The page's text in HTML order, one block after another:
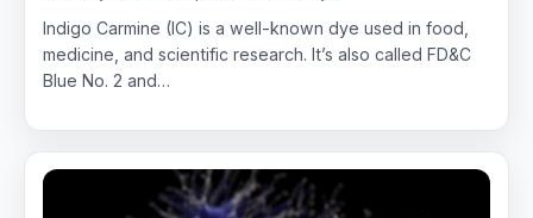
Indigo Carmine (IC) is a well-known dye used in food,
medicine, and scientific research. It’s also called FD&C
Blue No. 2 and…